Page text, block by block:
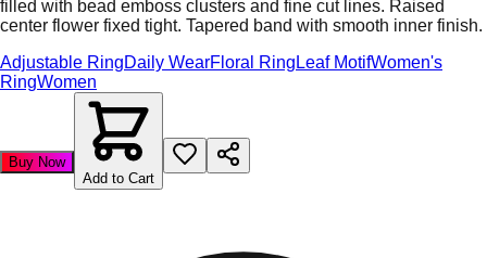
filled with bead emboss clusters and fine cut lines. Raised
center flower fixed tight. Tapered band with smooth inner finish.
Adjustable RingDaily WearFloral Ring Leaf MotifWomen's
RingWomen
Buy Now
Add to Cart